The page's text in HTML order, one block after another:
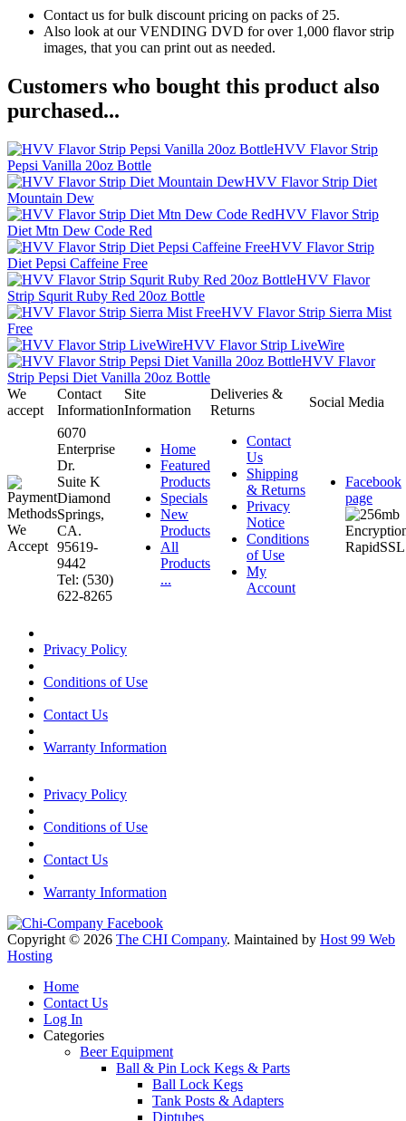
Contact us for bulk discount pricing on packs of 25.
Also look at our VENDING DVD for over 1,000 flavor strip
images, that you can print out as needed.
Customers who bought this product also
purchased...
HVV Flavor Strip
Pepsi Vanilla 20oz Bottle
HVV Flavor Strip Diet
Mountain Dew
HVV Flavor Strip
Diet Mtn Dew Code Red
HVV Flavor Strip
Diet Pepsi Caffeine Free
HVV Flavor
Strip Squrit Ruby Red 20oz Bottle
HVV Flavor Strip Sierra Mist
Free
HVV Flavor Strip LiveWire
HVV Flavor
Strip Pepsi Diet Vanilla 20oz Bottle
We
accept
Contact
Information
Site
Information
Deliveries &
Returns
Social Media
6070
Enterprise
Dr.
Suite K
Diamond
Springs,
CA.
95619-
9442
Tel: (530)
622-8265
Home
Featured
Products
Specials
New
Products
All
Products
...
Contact
Us
Shipping
& Returns
Privacy
Notice
Conditions
of Use
My
Account
Facebook
page
Privacy Policy
Conditions of Use
Contact Us
Warranty Information
Privacy Policy
Conditions of Use
Contact Us
Warranty Information
Copyright © 2026 The CHI Company. Maintained by Host 99 Web
Hosting
Home
Contact Us
Log In
Categories
Beer Equipment
Ball & Pin Lock Kegs & Parts
Ball Lock Kegs
Tank Posts & Adapters
Diptubes